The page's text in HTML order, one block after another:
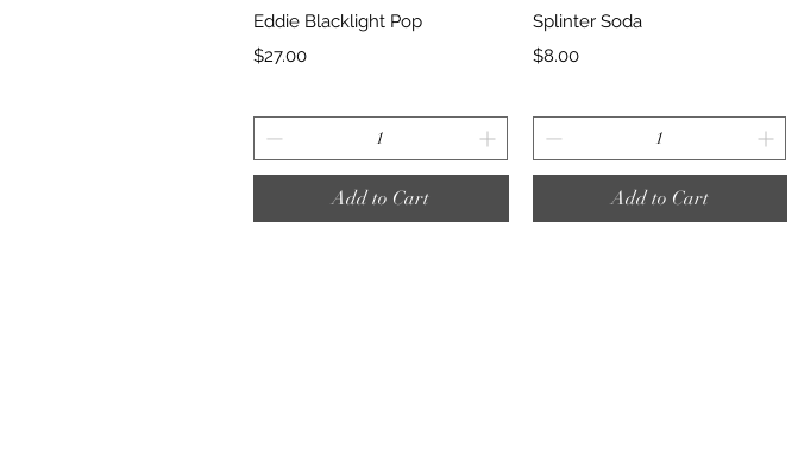
Quick View
Eddie Blacklight Pop
Price
$27.00
Add to Cart
Quick View
Splinter Soda
Price
$8.00
Add to Cart